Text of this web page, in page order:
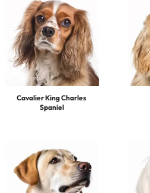
Cavalier King Charles
Spaniel